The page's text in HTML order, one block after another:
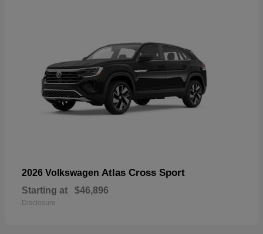
2026 Volkswagen Atlas Cross Sport
Starting at $46,896
Disclosure